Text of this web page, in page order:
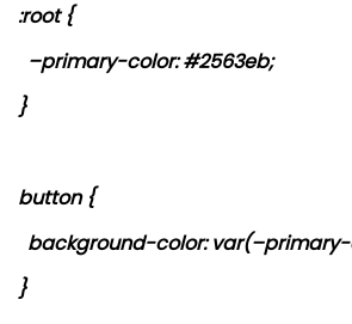
:root {
–primary-color: #2563eb;
}
button {
background-color:
}